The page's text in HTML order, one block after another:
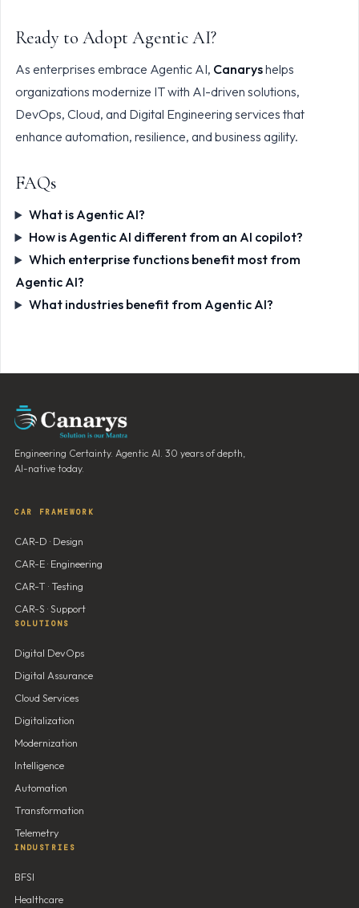
Ready to Adopt Agentic AI?
As enterprises embrace Agentic AI, Canaryshelps
organizations modernize IT with AI-driven solutions,
DevOps, Cloud, and Digital Engineering services that
enhance automation, resilience, and business agility.
FAQs
What is Agentic AI?
How is Agentic AI different from an AI copilot?
Which enterprise functions benefit most from
Agentic AI?
What industries benefit from Agentic AI?
Engineering Certainty. Agentic AI. 30 years of depth,
AI-native today.
CAR FRAMEWORK
CAR-D · Design
CAR-E · Engineering
CAR-T · Testing
CAR-S · Support
SOLUTIONS
Digital DevOps
Digital Assurance
Cloud Services
Digitalization
Modernization
Intelligence
Automation
Transformation
Telemetry
INDUSTRIES
BFSI
Healthcare